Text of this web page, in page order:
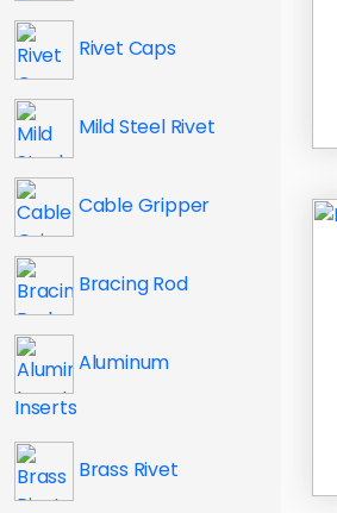
Rivet Caps
Mild Steel Rivet
Cable Gripper
Bracing Rod
Aluminum
Inserts
Brass Rivet